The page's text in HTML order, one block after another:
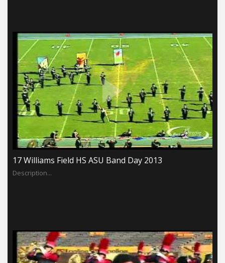
17 Williams Field HS ASU Band Day 2013
Description...